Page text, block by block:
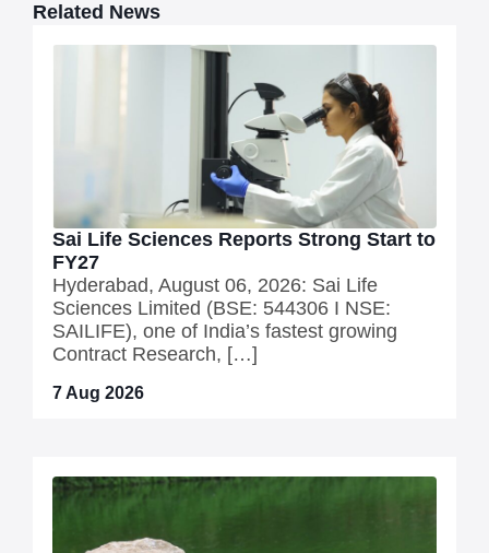
Related News
Sai Life Sciences Reports Strong Start to
FY27
Hyderabad, August 06, 2026: Sai Life
Sciences Limited (BSE: 544306 I NSE:
SAILIFE), one of India’s fastest growing
Contract Research, […]
7 Aug 2026